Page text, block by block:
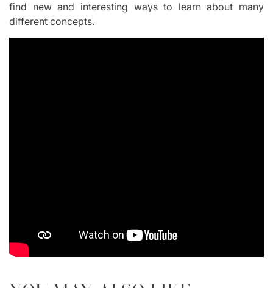
find new and interesting ways to learn about many
different concepts.